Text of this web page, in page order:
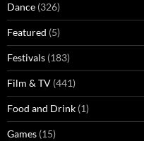
Dance (326)
Featured (5)
Festivals (183)
Film & TV (441)
Food and Drink (1)
Games (15)